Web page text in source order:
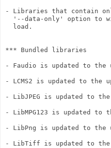
- Libraries that contain
'--data-only' option to
  load.
*** Bundled libraries
- Faudio is updated to the
- LCMS2 is updated to the
- LibJPEG is updated to
- LibMPG123 is updated to
- LibPng is updated to the
- LibTiff is updated to the